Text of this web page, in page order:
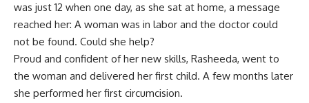
was just 12 when one day, as she sat at home, a message
reached her: A woman was in labor and the doctor could
not be found. Could she help?
Proud and confident of her new skills, Rasheeda, went to
the woman and delivered her first child. A few months later
she performed her first circumcision.